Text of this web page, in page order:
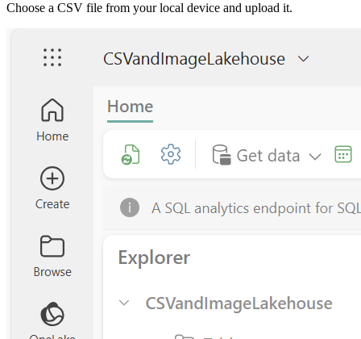
Choose a CSV file from your local device and upload it.